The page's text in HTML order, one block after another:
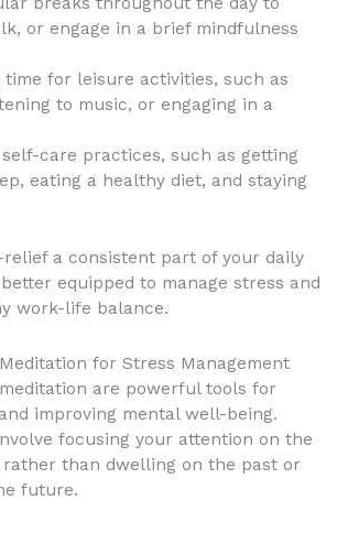
or engage in a brief mindfulness
time for leisure activities, such as
to music, or engaging in a
care practices, such as getting
eating a healthy diet, and staying
relief a consistent part of your daily
equipped to manage stress and
work-life balance.
for Stress Management
are powerful tools for
improving mental well-being.
focusing your attention on the
rather than dwelling on the past or
future.